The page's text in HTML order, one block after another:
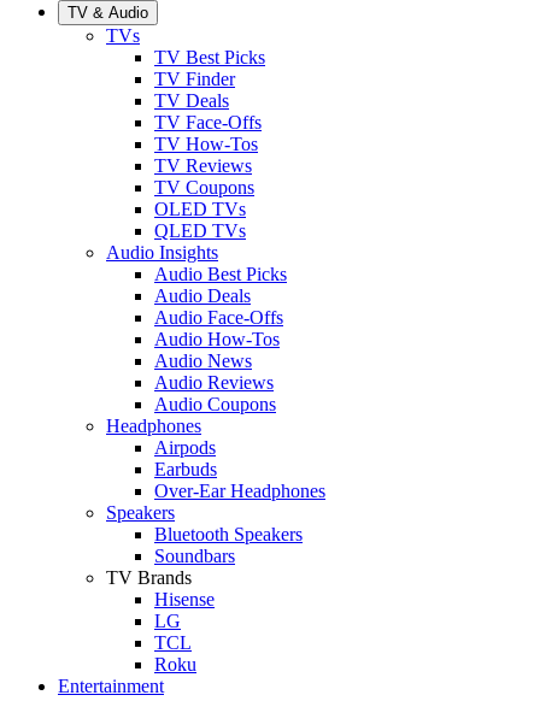
TV & Audio
TVs
TV Best Picks
TV Finder
TV Deals
TV Face-Offs
TV How-Tos
TV Reviews
TV Coupons
OLED TVs
QLED TVs
Audio Insights
Audio Best Picks
Audio Deals
Audio Face-Offs
Audio How-Tos
Audio News
Audio Reviews
Audio Coupons
Headphones
Airpods
Earbuds
Over-Ear Headphones
Speakers
Bluetooth Speakers
Soundbars
TV Brands
Hisense
LG
TCL
Roku
Entertainment